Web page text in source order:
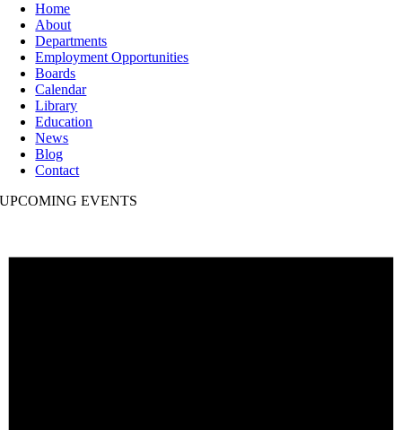
Home
About
Departments
Employment Opportunities
Boards
Calendar
Library
Education
News
Blog
Contact
UPCOMING EVENTS